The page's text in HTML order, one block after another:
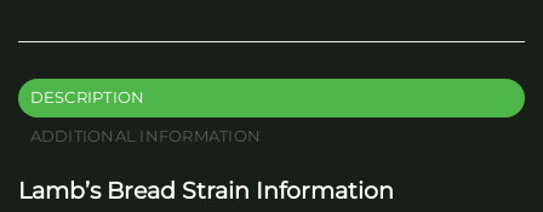
DESCRIPTION
ADDITIONAL INFORMATION
Lamb’s Bread Strain Information